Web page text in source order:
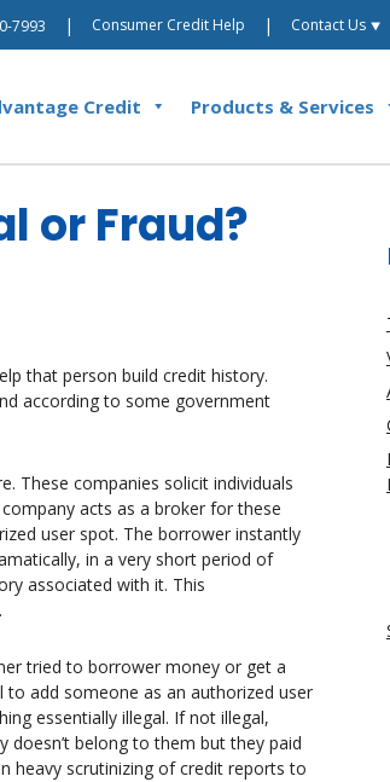
7993 | Consumer Credit Help | Contact Us ⯆
Credit Products & Services
or Fraud?
that person build credit history.
according to some government
These companies solicit individuals
acts as a broker for these
user spot. The borrower instantly
in a very short period of
associated with it. This
tried to borrower money or get a
to add someone as an authorized user
essentially illegal. If not illegal,
doesn’t belong to them but they paid
heavy scrutinizing of credit reports to